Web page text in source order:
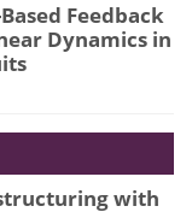
Feedback
Dynamics in
with